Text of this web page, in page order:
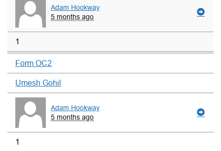
Adam Hookway
5 months ago
1
Form OC2
Umesh Gohil
Adam Hookway
5 months ago
1